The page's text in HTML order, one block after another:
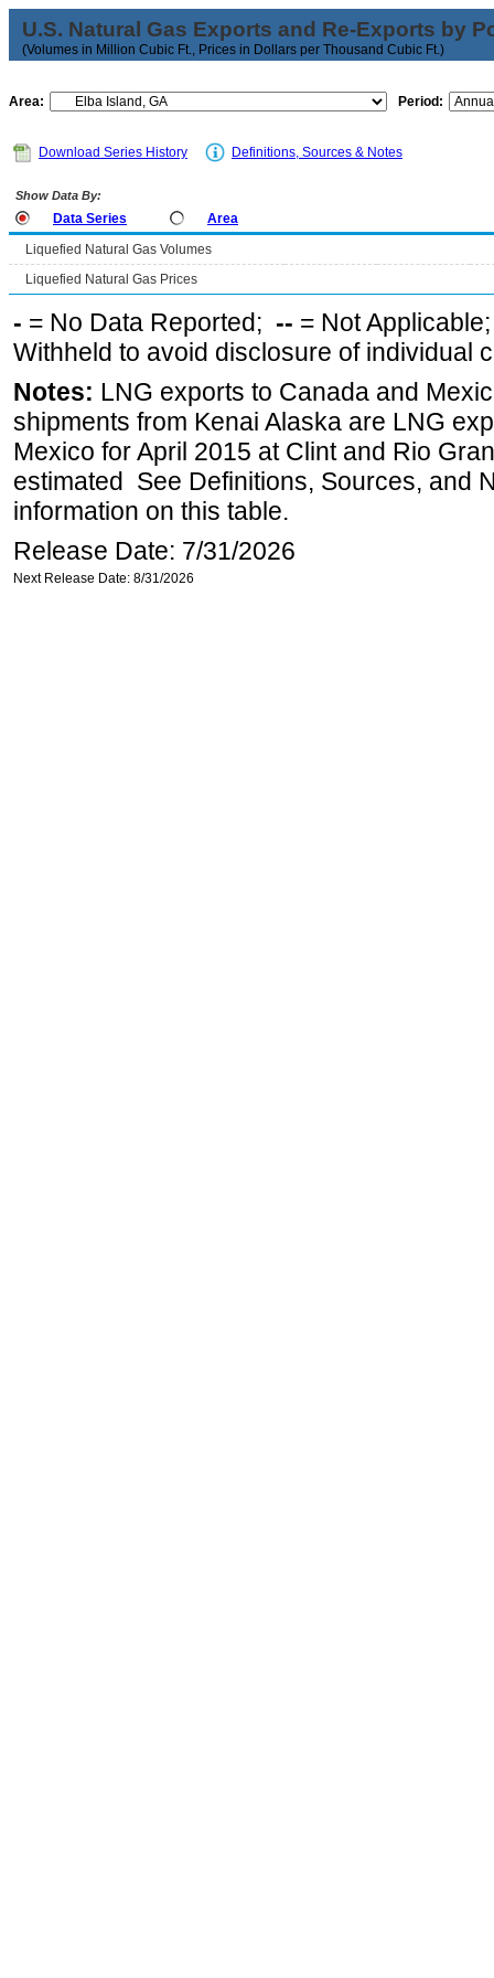
U.S. Natural Gas Exports and Re-Exports by
(Volumes in Million Cubic Ft., Prices in Dollars per Thousand Cubic Ft.)
Area: Period:
Download Series History Definitions, Sources & Notes
Show Data By:
Data Series
Area
Liquefied Natural Gas Volumes
Liquefied Natural Gas Prices
- = No Data Reported; -- = Not
Withheld to avoid disclosure of individual
Notes: LNG exports to Canada and
shipments from Kenai Alaska are LNG
Mexico for April 2015 at Clint and Rio
estimated See Definitions, Sources, and
information on this table.
Release Date: 7/31/2026
Next Release Date: 8/31/2026